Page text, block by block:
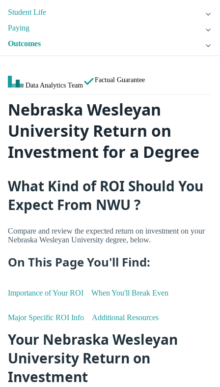
Student Life
Paying
Outcomes
Data Analytics Team
Factual Guarantee
Nebraska Wesleyan
University Return on
Investment for a Degree
What Kind of ROI Should You
Expect From NWU ?
Compare and review the expected return on investment on your
Nebraska Wesleyan University degree, below.
On This Page You'll Find:
Importance of Your ROI When You'll Break Even
Major Specific ROI Info Additional Resources
Your Nebraska Wesleyan
University Return on
Investment